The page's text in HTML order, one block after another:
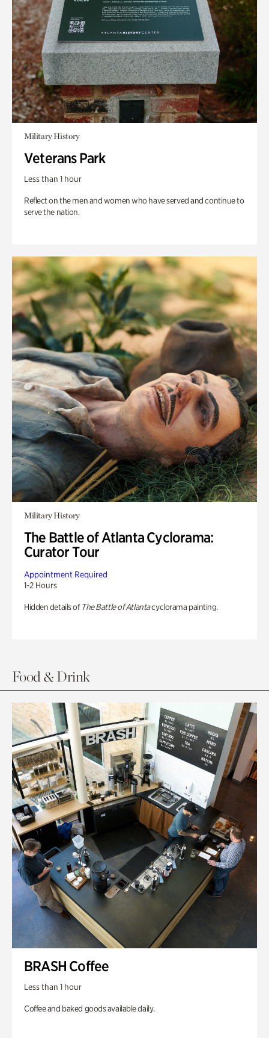
Military History
Veterans Park
Less than 1 hour
Reflect on the men and women who have served and continue to
serve the nation.
Military History
The Battle of Atlanta Cyclorama:
Curator Tour
Appointment Required
1-2 Hours
Hidden details of The Battle of Atlantacyclorama painting.
Food & Drink
BRASH Coffee
Less than 1 hour
Coffee and baked goods available daily.